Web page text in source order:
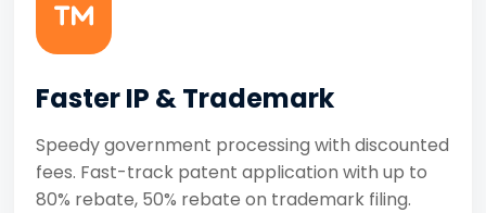
Faster IP & Trademark
Speedy government processing with discounted
fees. Fast-track patent application with up to
80% rebate, 50% rebate on trademark filing.